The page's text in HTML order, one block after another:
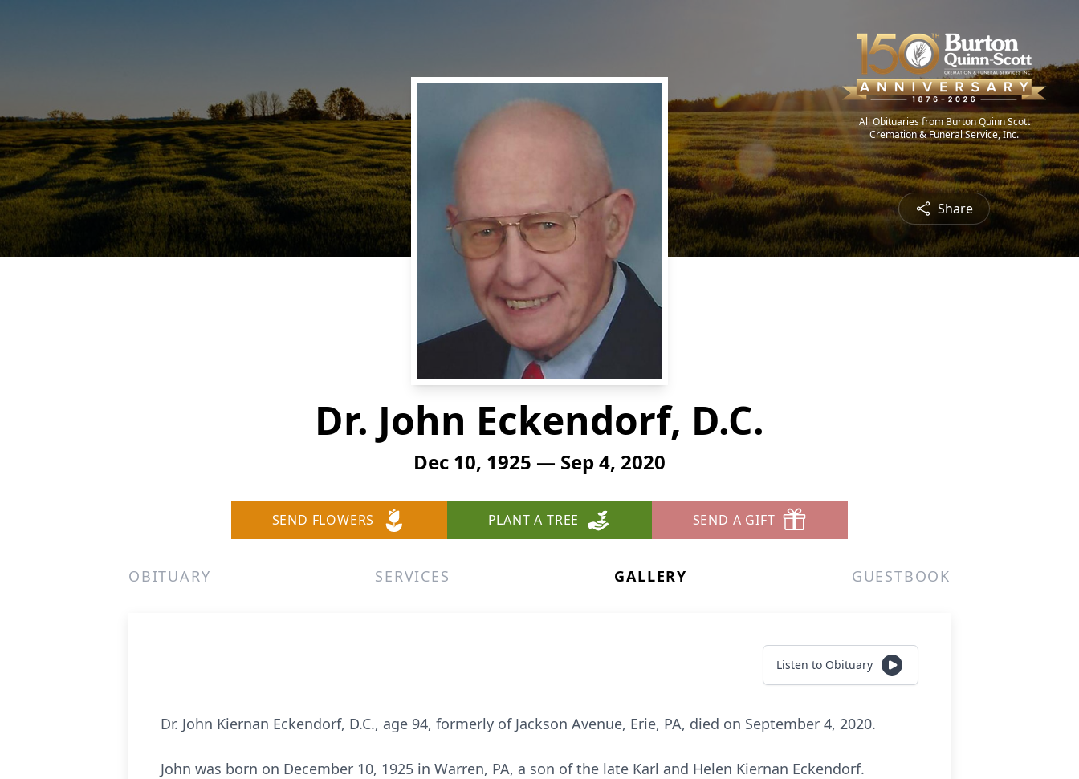
All Obituaries from Burton Quinn Scott
Cremation & Funeral Service, Inc.
Share
Dr. John Eckendorf, D.C.
Dec 10, 1925 — Sep 4, 2020
SEND FLOWERS PLANT A TREE SEND A GIFT
OBITUARY SERVICES GALLERY GUESTBOOK
Listen to Obituary
Dr. John Kiernan Eckendorf, D.C., age 94, formerly of Jackson Avenue, Erie, PA, died on September 4, 2020.
John was born on December 10, 1925 in Warren, PA, a son of the late Karl and Helen Kiernan Eckendorf.